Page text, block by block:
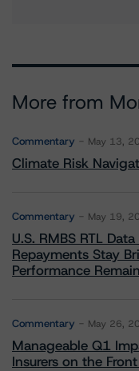
More from
Commentary May 13,
Climate Risk
Commentary May 19,
U.S. RMBS RTL
Repayments Stay
Performance
Commentary May 26,
Manageable Q1
Insurers on the